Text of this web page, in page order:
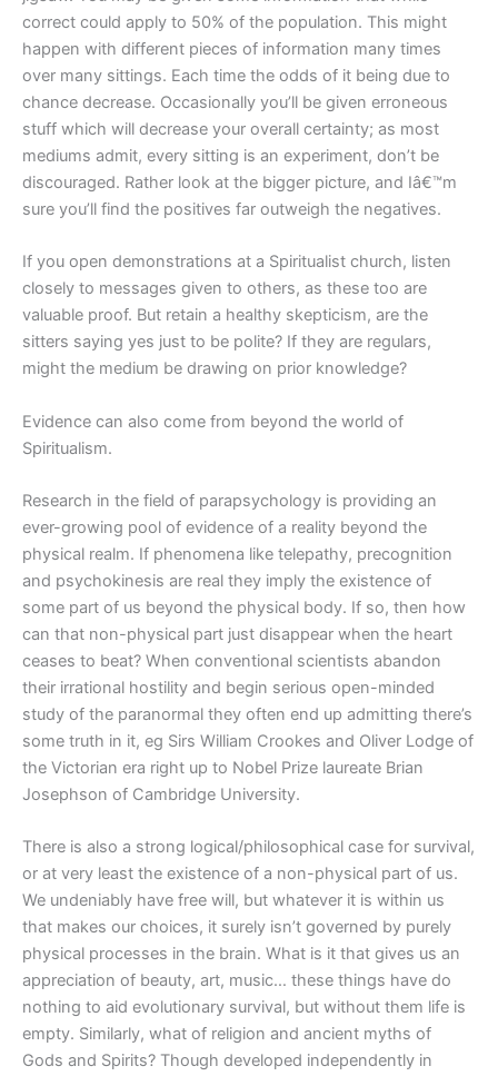
correct could apply to 50% of the population. This might
happen with different pieces of information many times
over many sittings. Each time the odds of it being due to
chance decrease. Occasionally you’ll be given erroneous
stuff which will decrease your overall certainty; as most
mediums admit, every sitting is an experiment, don’t be
discouraged. Rather look at the bigger picture, and Iâ€™m
sure you’ll find the positives far outweigh the negatives.
If you open demonstrations at a Spiritualist church, listen
closely to messages given to others, as these too are
valuable proof. But retain a healthy skepticism, are the
sitters saying yes just to be polite? If they are regulars,
might the medium be drawing on prior knowledge?
Evidence can also come from beyond the world of
Spiritualism.
Research in the field of parapsychology is providing an
ever-growing pool of evidence of a reality beyond the
physical realm. If phenomena like telepathy, precognition
and psychokinesis are real they imply the existence of
some part of us beyond the physical body. If so, then how
can that non-physical part just disappear when the heart
ceases to beat? When conventional scientists abandon
their irrational hostility and begin serious open-minded
study of the paranormal they often end up admitting there’s
some truth in it, eg Sirs William Crookes and Oliver Lodge of
the Victorian era right up to Nobel Prize laureate Brian
Josephson of Cambridge University.
There is also a strong logical/philosophical case for survival,
or at very least the existence of a non-physical part of us.
We undeniably have free will, but whatever it is within us
that makes our choices, it surely isn’t governed by purely
physical processes in the brain. What is it that gives us an
appreciation of beauty, art, music… these things have do
nothing to aid evolutionary survival, but without them life is
empty. Similarly, what of religion and ancient myths of
Gods and Spirits? Though developed independently in